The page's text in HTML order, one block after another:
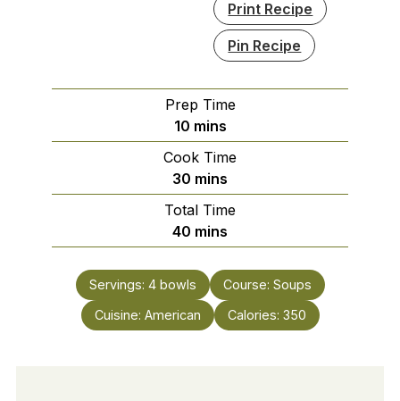
Print Recipe
Pin Recipe
Prep Time
10minutes
mins
Cook Time
30 minutes
mins
Total Time
40 minutes
mins
Servings: 4 bowls Course: Soups
Cuisine: American Calories: 350